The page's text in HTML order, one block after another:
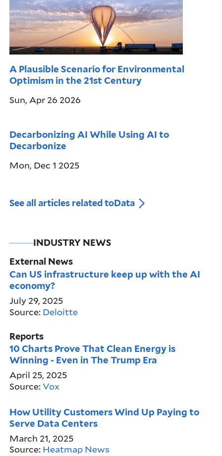
A Plausible Scenario for Environmental
Optimism in the 21st Century
Sun, Apr 26 2026
Decarbonizing AI While Using AI to
Decarbonize
Mon, Dec 1 2025
INDUSTRY NEWS
External News
Can US infrastructure keep up with the AI
economy?
July 29, 2025
Source: Deloitte
Reports
10 Charts Prove That Clean Energy is
Winning - Even in The Trump Era
April 25, 2025
Source:Vox
How Utility Customers Wind Up Paying to
Serve Data Centers
March 21, 2025
Source: Heatmap News
See all articles related toData